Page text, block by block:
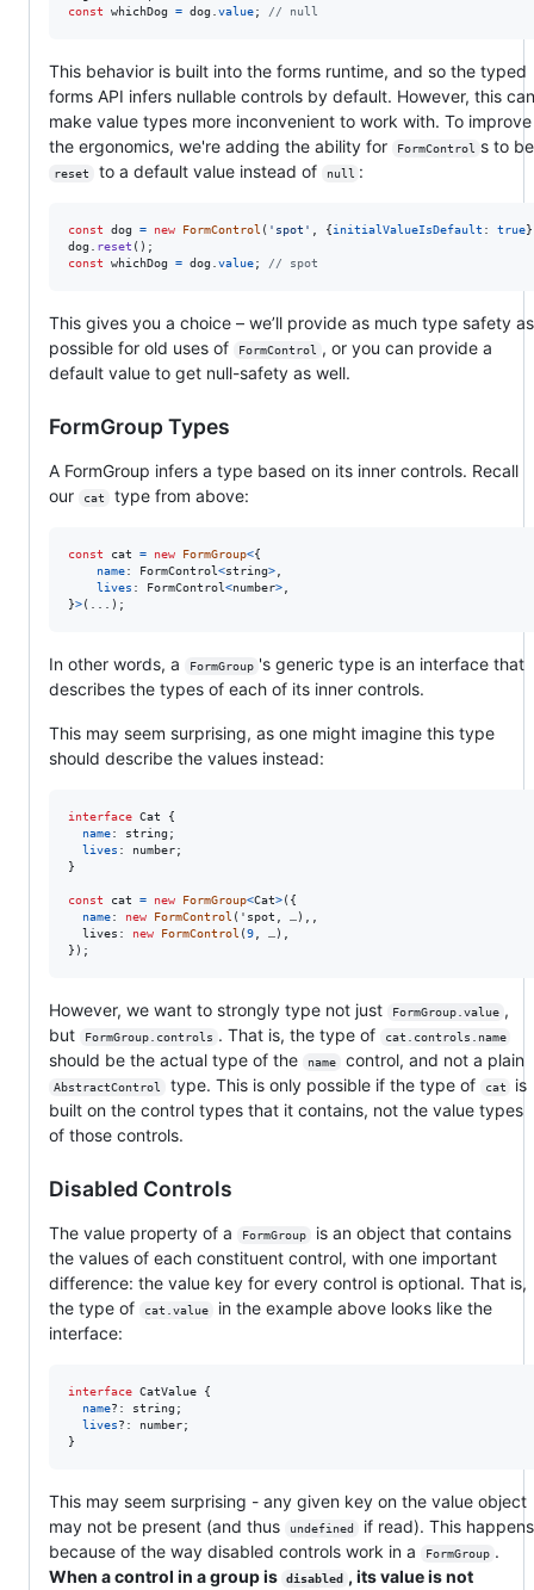
const
whichDog = dog .value; // null
This behavior is built into the forms runtime, and so the typed
forms API infers nullable controls by default. However, this can
make value types more inconvenient to work with. To improve
the ergonomics, we're adding the ability for
FormControl s to be
reset to a default value instead of null :
const dog = new FormControl ( 'spot' , {initialValueIsDefault : true}
dog . reset ( ) ;
const
whichDog = dog .value; // spot
This gives you a choice – we’ll provide as much type safety as
possible for old uses of
FormControl , or you can provide a
default value to get null-safety as well.
FormGroup Types
A FormGroup infers a type based on its inner controls. Recall
our
cat type from above:
const cat = new FormGroup<{
name: FormControl<string>,
lives : FormControl<number>,
}>( ... ) ;
In other words, a FormGroup 's generic type is an interface that
describes the types of each of its inner controls.
This may seem surprising, as one might imagine this type
should describe the values instead:
interface Cat
{
name: string ;
lives : number;
}
const cat = new FormGroup<Cat>( {
name: new FormControl ( 'spot, …),,
lives : new FormControl (9, …) ,
} ) ;
However, we want to strongly type not just FormGroup.value ,
but
FormGroup.controls . That is, the type of cat.controls.name
should be the actual type of the name control, and not a plain
AbstractControl type. This is only possible if the type of cat
is
built on the control types that it contains, not the value types
of those controls.
Disabled Controls
The value property of a FormGroup
is an object that contains
the values of each constituent control, with one important
difference: the value key for every control is optional. That is,
the type of
cat.value
in the example above looks like the
interface:
interface CatValue
{
name?: string ;
lives?: number;
}
This may seem surprising - any given key on the value object
may not be present (and thus
undefined
if read). This
because of the way disabled controls work in a
FormGroup .
When a control in a group is
disabled
, its value is not